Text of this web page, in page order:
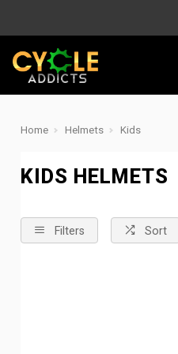
Home Helmets Kids
KIDS HELMETS
Filters Sort